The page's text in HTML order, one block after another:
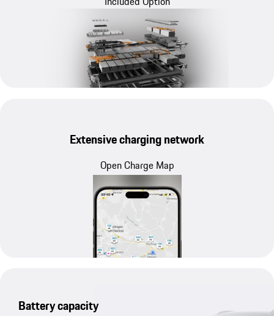
Extensive charging network
Open Charge Map
Battery capacity